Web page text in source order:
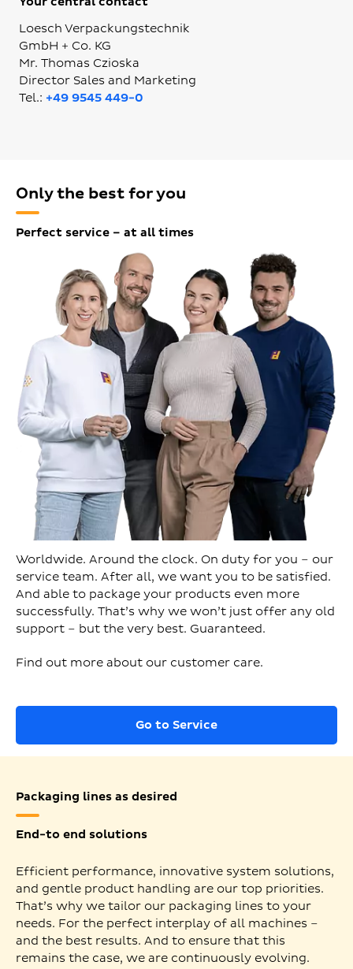
Loesch Verpackungstechnik
GmbH + Co. KG
Mr. Thomas Czioska
Director Sales and Marketing
Tel.: +49 9545 449-0
Only the best for you
Perfect service – at all times
Worldwide. Around the clock. On duty for you – our
service team. After all, we want you to be satisfied.
And able to package your products even more
successfully. That’s why we won’t just offer any old
support – but the very best. Guaranteed.
Find out more about our customer care.
Go to Service
Packaging lines as desired
End-to end solutions
Efficient performance, innovative system solutions,
and gentle product handling are our top priorities.
That’s why we tailor our packaging lines to your
needs. For the perfect interplay of all machines –
and the best results. And to ensure that this
remains the case, we are continuously evolving.